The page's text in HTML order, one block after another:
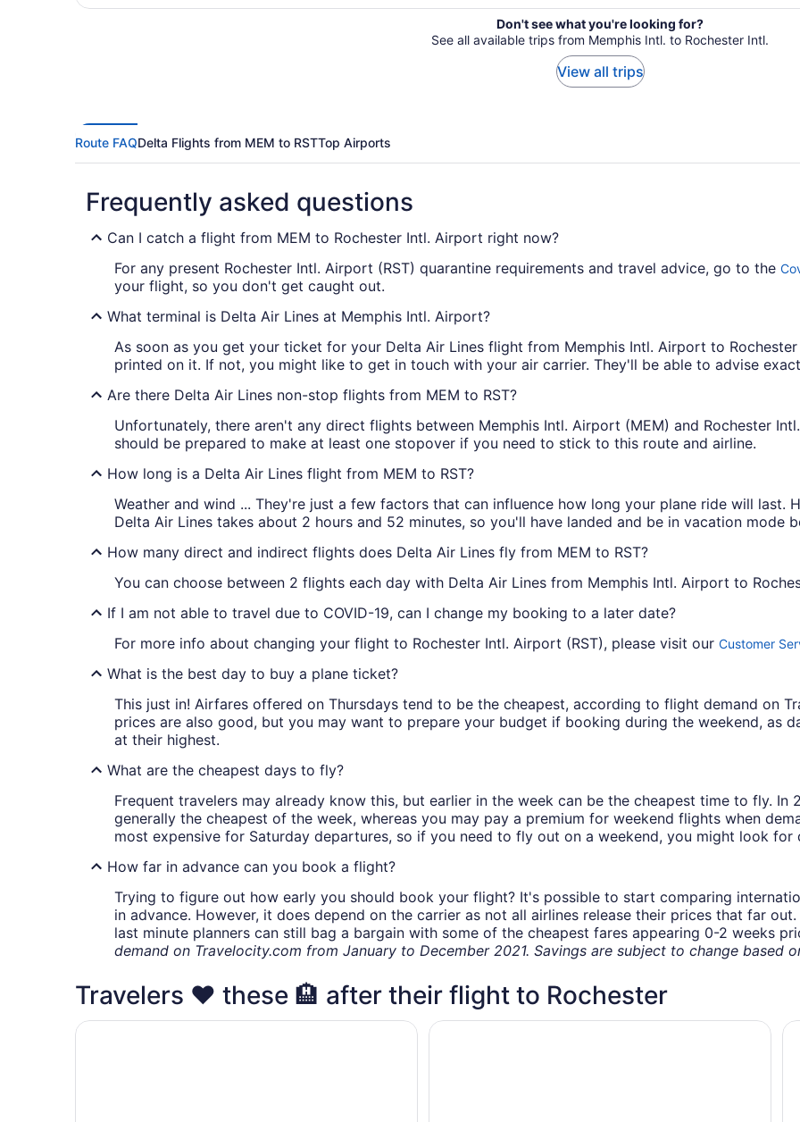
Don't see what you're looking for?
See all available trips from Memphis Intl. to Rochester Intl.
View all trips
Route FAQDelta Flights from MEM to RSTTop Airports
Frequently asked questions
Can I catch a flight from MEM to Rochester Intl. Airport right now?
For any present Rochester Intl. Airport (RST) quarantine requirements and travel advice, go to the
your flight, so you don't get caught out.
What terminal is Delta Air Lines at Memphis Intl. Airport?
As soon as you get your ticket for your Delta Air Lines flight from Memphis Intl. Airport to
printed on it. If not, you might like to get in touch with your air carrier. They'll be able to advise
Are there Delta Air Lines non-stop flights from MEM to RST?
Unfortunately, there aren't any direct flights between Memphis Intl. Airport (MEM) and Rochester
should be prepared to make at least one stopover if you need to stick to this route and airline.
How long is a Delta Air Lines flight from MEM to RST?
Weather and wind ... They're just a few factors that can influence how long your plane ride will last.
Delta Air Lines takes about 2 hours and 52 minutes, so you'll have landed and be in vacation mode
How many direct and indirect flights does Delta Air Lines fly from MEM to RST?
You can choose between 2 flights each day with Delta Air Lines from Memphis Intl. Airport to
If I am not able to travel due to COVID-19, can I change my booking to a later date?
For more info about changing your flight to Rochester Intl. Airport (RST), please visit our Customer
What is the best day to buy a plane ticket?
This just in! Airfares offered on Thursdays tend to be the cheapest, according to flight demand on
prices are also good, but you may want to prepare your budget if booking during the weekend, as
at their highest.
What are the cheapest days to fly?
Frequent travelers may already know this, but earlier in the week can be the cheapest time to fly. In
generally the cheapest of the week, whereas you may pay a premium for weekend flights when
most expensive for Saturday departures, so if you need to fly out on a weekend, you might look for
How far in advance can you book a flight?
Trying to figure out how early you should book your flight? It's possible to start comparing
in advance. However, it does depend on the carrier as not all airlines release their prices that far
last minute planners can still bag a bargain with some of the cheapest fares appearing 0-2 weeks
demand on Travelocity.com from January to December 2021. Savings are subject to change based
Travelers ❤️ these 🏨 after their flight to Rochester
Comfort Inn & Suites Rochester South Mayo Clinic America's Stay Inn Stewartville